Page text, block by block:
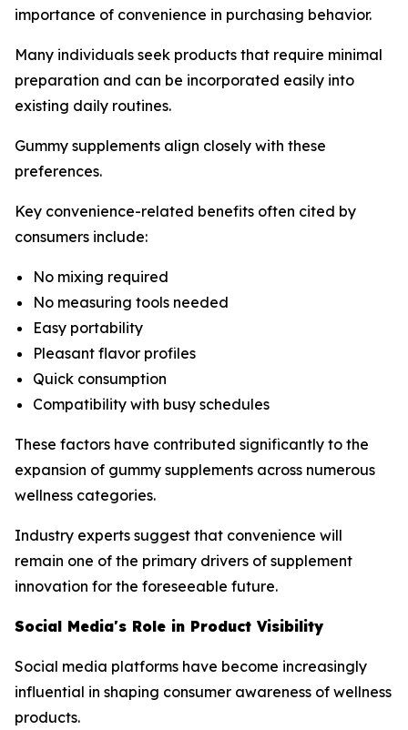
importance of convenience in purchasing behavior.
Many individuals seek products that require minimal
preparation and can be incorporated easily into
existing daily routines.
Gummy supplements align closely with these
preferences.
Key convenience-related benefits often cited by
consumers include:
No mixing required
No measuring tools needed
Easy portability
Pleasant flavor profiles
Quick consumption
Compatibility with busy schedules
These factors have contributed significantly to the
expansion of gummy supplements across numerous
wellness categories.
Industry experts suggest that convenience will
remain one of the primary drivers of supplement
innovation for the foreseeable future.
Social Media's Role in Product Visibility
Social media platforms have become increasingly
influential in shaping consumer awareness of wellness
products.